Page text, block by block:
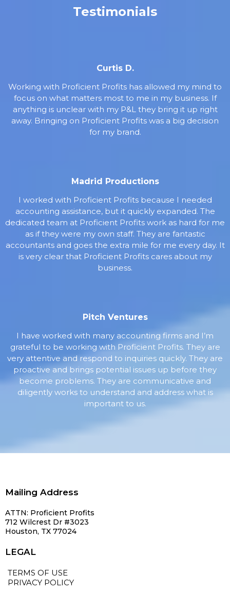
Testimonials
Curtis D.
Working with Proficient Profits has allowed my mind to
focus on what matters most to me in my business. If
anything is unclear with my P&L they bring it up right
away. Bringing on Proficient Profits was a big decision
for my brand.
Madrid Productions
I worked with Proficient Profits because I needed
accounting assistance, but it quickly expanded. The
dedicated team at Proficient Profits work as hard for me
as if they were my own staff. They are fantastic
accountants and goes the extra mile for me every day. It
is very clear that Proficient Profits cares about my
business.
Pitch Ventures
I have worked with many accounting firms and I’m
grateful to be working with Proficient Profits. They are
very attentive and respond to inquiries quickly. They are
proactive and brings potential issues up before they
become problems. They are communicative and
diligently works to understand and address what is
important to us.
Mailing Address
ATTN: Proficient Profits
712 Wilcrest Dr #3023
Houston, TX 77024
LEGAL
TERMS OF USE
PRIVACY POLICY